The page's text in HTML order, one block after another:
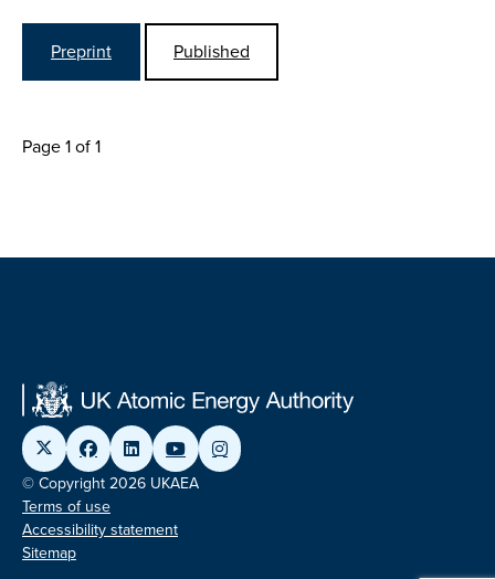
Preprint Published
Page 1 of 1
© Copyright 2026 UKAEA
Terms of use
Accessibility statement
Sitemap